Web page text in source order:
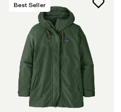
Best Seller